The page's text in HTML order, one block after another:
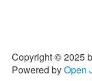
Copyright © 2025
Powered byOpen